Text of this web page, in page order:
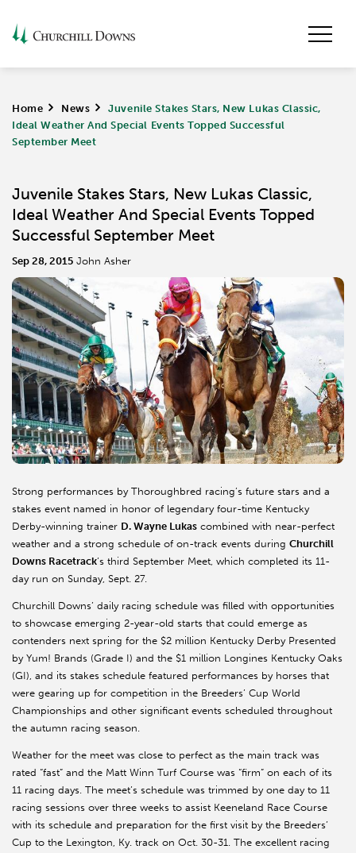
Home > News >
Juvenile Stakes Stars, New Lukas Classic,
Ideal Weather And Special Events Topped Successful
September Meet
Juvenile Stakes Stars, New Lukas Classic,
Ideal Weather And Special Events Topped
Successful September Meet
Sep 28, 2015 John Asher
Strong performances by Thoroughbred racing’s future stars and a
stakes event named in honor of legendary four-time Kentucky
Derby-winning trainer D. Wayne Lukas combined with near-perfect
weather and a strong schedule of on-track events during Churchill
Downs Racetrack’s third September Meet, which completed its 11-
day run on Sunday, Sept. 27.
Churchill Downs’ daily racing schedule was filled with opportunities
to showcase emerging 2-year-old starts that could emerge as
contenders next spring for the $2 million Kentucky Derby Presented
by Yum! Brands (Grade I) and the $1 million Longines Kentucky Oaks
(GI), and its stakes schedule featured performances by horses that
were gearing up for competition in the Breeders’ Cup World
Championships and other significant events scheduled throughout
the autumn racing season.
Weather for the meet was close to perfect as the main track was
rated “fast” and the Matt Winn Turf Course was “firm” on each of its
11 racing days. The meet’s schedule was trimmed by one day to 11
racing sessions over three weeks to assist Keeneland Race Course
with its schedule and preparation for the first visit by the Breeders’
Cup to the Lexington, Ky. track on Oct. 30-31. The excellent racing